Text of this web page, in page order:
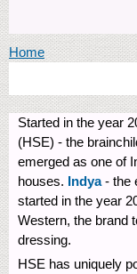
You are here
Home
Started in the year
(HSE) - the
emerged as one of
houses. Indya- the
started in the year
Western, the brand
dressing.
HSE has uniquely